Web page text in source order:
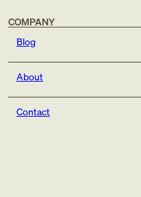
COMPANY
Blog
About
Contact